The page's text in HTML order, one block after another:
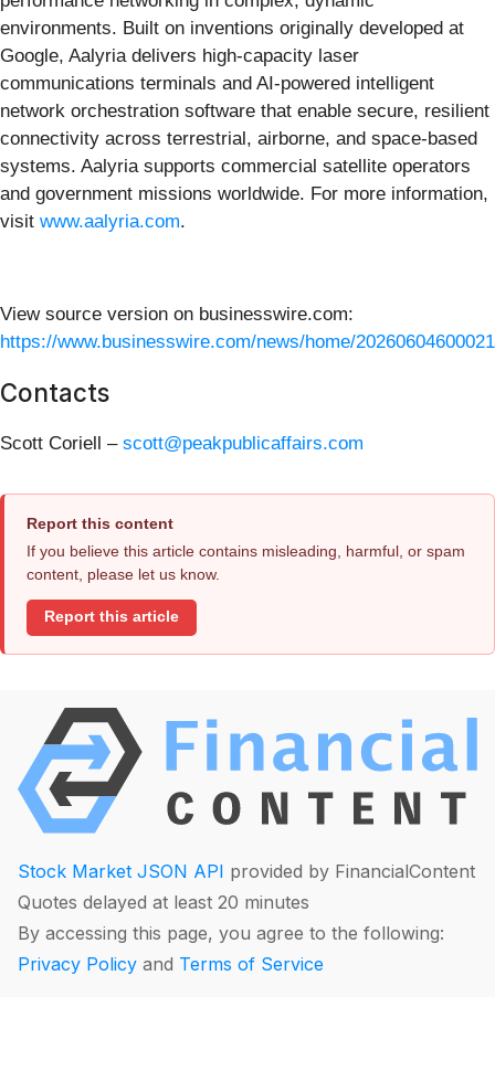
environments. Built on inventions originally developed at
Google, Aalyria delivers high-capacity laser
communications terminals and AI-powered intelligent
network orchestration software that enable secure, resilient
connectivity across terrestrial, airborne, and space-based
systems. Aalyria supports commercial satellite operators
and government missions worldwide. For more information,
visit www.aalyria.com.
View source version on businesswire.com:
https://www.businesswire.com/news/home/
Contacts
Scott Coriell – scott@peakpublicaffairs.com
Report this content
If you believe this article contains misleading, harmful, or spam
content, please let us know.
Report this article
Stock Market JSON API provided by FinancialContent
Quotes delayed at least 20 minutes
By accessing this page, you agree to the following:
Privacy Policy and Terms of Service